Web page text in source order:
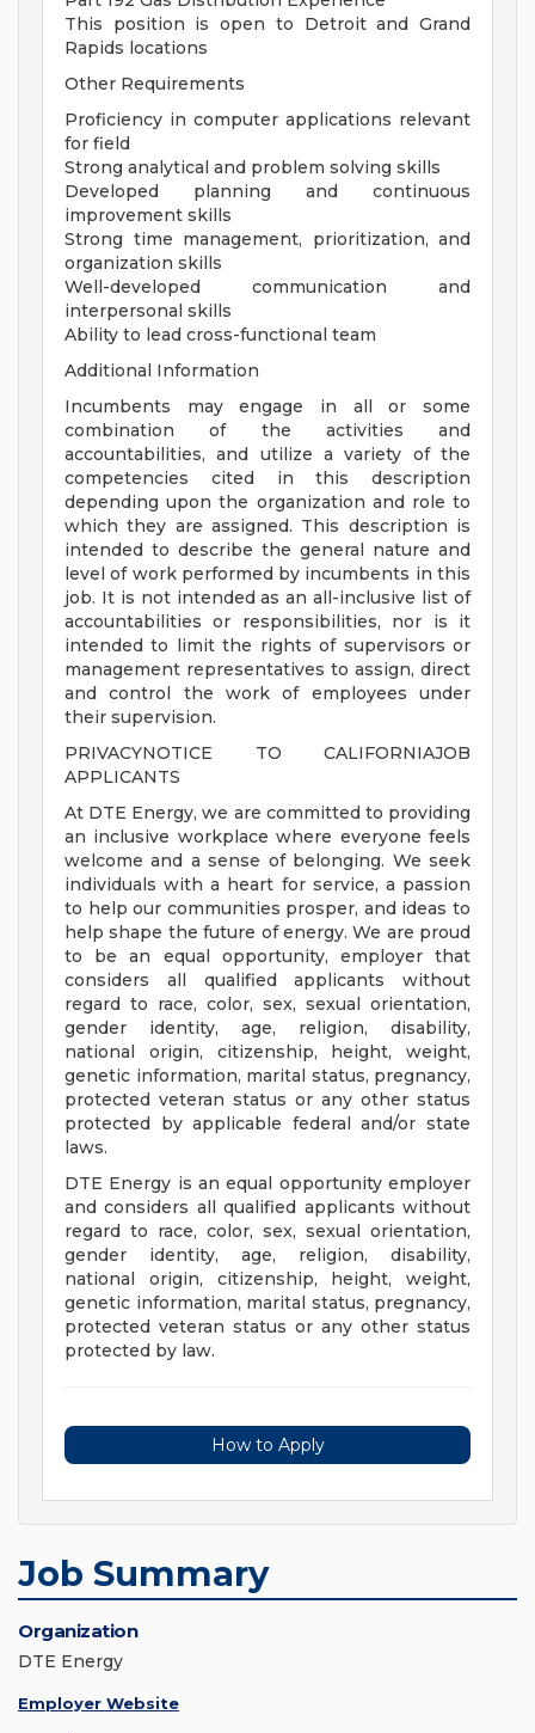
This position is open to Detroit and Grand
Rapids locations
Other Requirements
Proficiency in computer applications relevant
for field
Strong analytical and problem solving skills
Developed planning and continuous
improvement skills
Strong time management, prioritization, and
organization skills
Well-developed communication and
interpersonal skills
Ability to lead cross-functional team
Additional Information
Incumbents may engage in all or some
combination of the activities and
accountabilities, and utilize a variety of the
competencies cited in this description
depending upon the organization and role to
which they are assigned. This description is
intended to describe the general nature and
level of work performed by incumbents in this
job. It is not intended as an all-inclusive list of
accountabilities or responsibilities, nor is it
intended to limit the rights of supervisors or
management representatives to assign, direct
and control the work of employees under
their supervision.
PRIVACYNOTICE TO CALIFORNIAJOB
APPLICANTS
At DTE Energy, we are committed to providing
an inclusive workplace where everyone feels
welcome and a sense of belonging. We seek
individuals with a heart for service, a passion
to help our communities prosper, and ideas to
help shape the future of energy. We are proud
to be an equal opportunity, employer that
considers all qualified applicants without
regard to race, color, sex, sexual orientation,
gender identity, age, religion, disability,
national origin, citizenship, height, weight,
genetic information, marital status, pregnancy,
protected veteran status or any other status
protected by applicable federal and/or state
laws.
DTE Energy is an equal opportunity employer
and considers all qualified applicants without
regard to race, color, sex, sexual orientation,
gender identity, age, religion, disability,
national origin, citizenship, height, weight,
genetic information, marital status, pregnancy,
protected veteran status or any other status
protected by law.
How to Apply
Job Summary
Organization
DTE Energy
Employer Website